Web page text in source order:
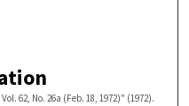
62, No. 26a (Feb. 18, 1972)" (1972).